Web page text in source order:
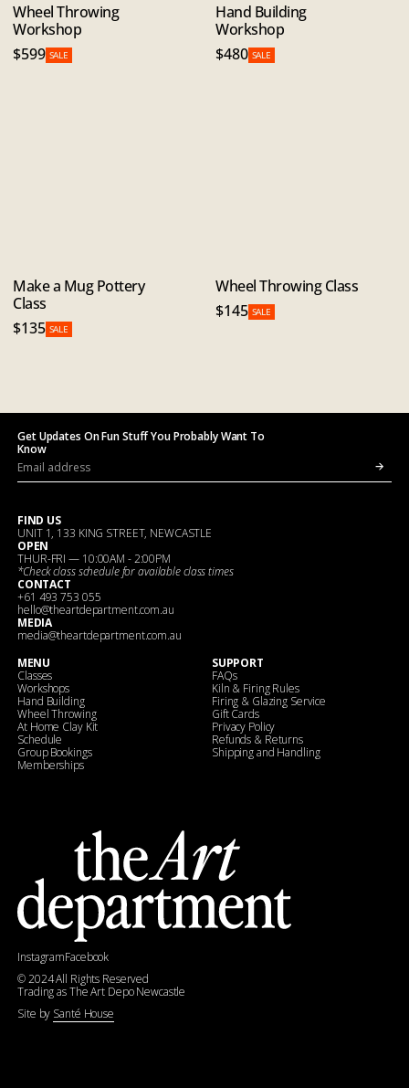
Wheel Throwing
Workshop
$599 SALE
Hand Building
Workshop
$480 SALE
Make a Mug Pottery
Class
$135 SALE
Wheel Throwing Class
$145 SALE
FIND US
UNIT 1, 133 KING STREET, NEWCASTLE
OPEN
THUR-FRI — 10:00AM - 2:00PM
*Checkclass schedulefor available class times
CONTACT
+61 493 753 055
hello@theartdepartment.com.au
MEDIA
media@theartdepartment.com.au
MENU
Classes
Workshops
Hand Building
Wheel Throwing
At Home Clay Kit
Schedule
Group Bookings
Memberships
SUPPORT
FAQs
Kiln & Firing Rules
Firing & Glazing Service
Gift Cards
Privacy Policy
Refunds & Returns
Shipping and Handling
Get Updates On Fun Stuff You Probably Want To
Know
InstagramFacebook
©2024All Rights Reserved
Trading as The Art Depo Newcastle
Site by Santé House